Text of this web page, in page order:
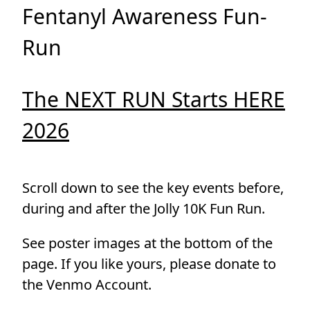
Fentanyl Awareness Fun-
Run
The NEXT RUN Starts HERE
2026
Scroll down to see the key events before,
during and after the Jolly 10K Fun Run.
See poster images at the bottom of the
page. If you like yours, please donate to
the Venmo Account.